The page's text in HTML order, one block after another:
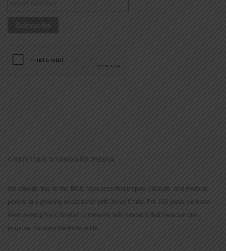
CHRISTIAN STANDARD MEDIA
We provide true-to-the-Bible resources that inspire, educate, and motivate
people to a growing relationship with Jesus Christ. For 150 years we have
been serving the Christian community with products that have but one
purpose: bringing the Bible to life.